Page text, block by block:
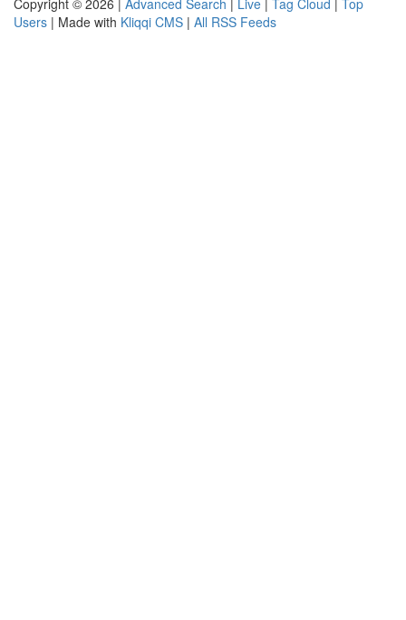
Copyright © 2026 | Advanced Search | Live | Tag Cloud | Top
Users | Made with Kliqqi CMS | All RSS Feeds